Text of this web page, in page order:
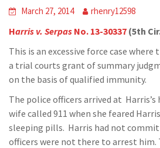
March 27, 2014 rhenry12598
Harris v. Serpas No. 13-30337 (5th
This is an excessive force case
a trial courts grant of summary
on the basis of qualified immunity.
The police officers arrived at
wife called 911 when she feared
sleeping pills. Harris had not
officers were not there to arrest him.